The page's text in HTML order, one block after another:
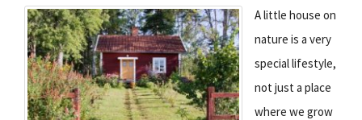
A little house on
nature is a very
special lifestyle,
not just a place
where we grow